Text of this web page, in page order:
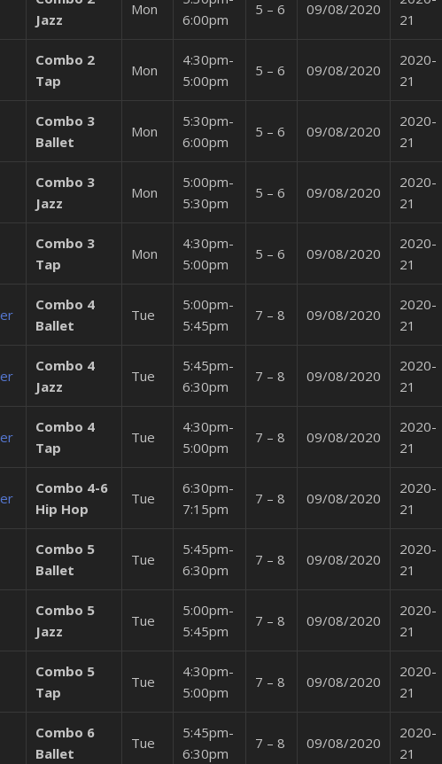
Jazz
Mon
6:00pm
5 – 6 09/08/2020
21
Combo 2
Tap
Mon
4:30pm-
5:00pm
5 – 6 09/08/2020
2020-
21
Combo 3
Ballet
Mon
5:30pm-
6:00pm
5 – 6 09/08/2020
2020-
21
Combo 3
Jazz
Mon
5:00pm-
5:30pm
5 – 6 09/08/2020
2020-
21
Combo 3
Tap
Mon
4:30pm-
5:00pm
5 – 6 09/08/2020
2020-
21
Combo 4
Ballet
Tue
5:00pm-
5:45pm
7 – 8 09/08/2020
2020-
21
Combo 4
Jazz
Tue
5:45pm-
6:30pm
7 – 8 09/08/2020
2020-
21
Combo 4
Tap
Tue
4:30pm-
5:00pm
7 – 8 09/08/2020
2020-
21
Combo 4-6
Hip Hop
Tue
6:30pm-
7:15pm
7 – 8 09/08/2020
2020-
21
Combo 5
Ballet
Tue
5:45pm-
6:30pm
7 – 8 09/08/2020
2020-
21
Combo 5
Jazz
Tue
5:00pm-
5:45pm
7 – 8 09/08/2020
2020-
21
Combo 5
Tap
Tue
4:30pm-
5:00pm
7 – 8 09/08/2020
2020-
21
Combo 6
Ballet
Tue
5:45pm-
6:30pm
7 – 8 09/08/2020
2020-
21
*Public Registration NOW OPEN*
CLICK HERE FOR MORE REGISTRATION
INFORMATION